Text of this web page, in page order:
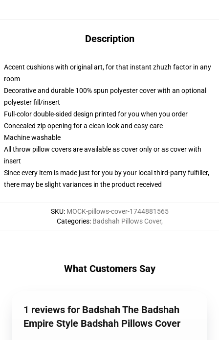
Description
Accent cushions with original art, for that instant zhuzh factor in any
room
Decorative and durable 100% spun polyester cover with an optional
polyester fill/insert
Full-color double-sided design printed for you when you order
Concealed zip opening for a clean look and easy care
Machine washable
All throw pillow covers are available as cover only or as cover with
insert
Since every item is made just for you by your local third-party fulfiller,
there may be slight variances in the product received
SKU: MOCK-pillows-cover-1744881565
Categories: Badshah Pillows Cover,
What Customers Say
1 reviews for Badshah The Badshah
Empire Style Badshah Pillows Cover